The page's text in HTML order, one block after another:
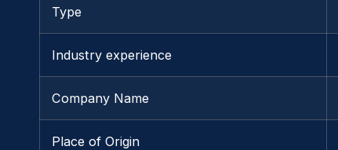
Type
Industry experience
Company Name
Place of Origin